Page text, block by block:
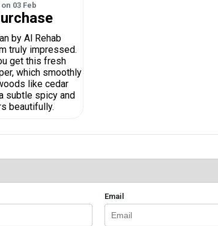
on 03 Feb
by Al Rehab
truly impressed.
get this fresh
which smoothly
like cedar
subtle spicy and
beautifully.
Email